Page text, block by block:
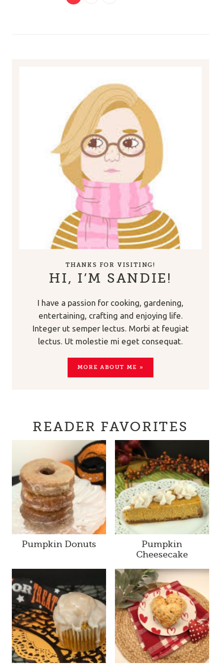
THANKS FOR VISITING!
HI, I’M SANDIE!
I have a passion for cooking, gardening,
entertaining, crafting and enjoying life.
Integer ut semper lectus. Morbi at feugiat
lectus. Ut molestie mi eget consequat.
MORE ABOUT ME »
READER FAVORITES
Pumpkin Donuts
Pumpkin
Cheesecake